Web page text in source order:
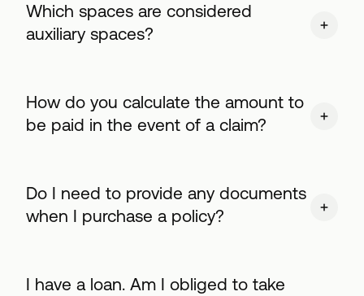
Which spaces are considered
auxiliary spaces?
How do you calculate the amount to
be paid in the event of a claim?
Do I need to provide any documents
when I purchase a policy?
I have a loan. Am I obliged to take